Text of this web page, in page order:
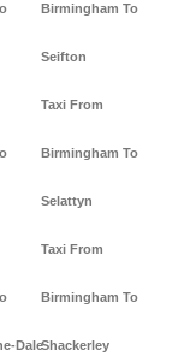
Dale
Birmingham To
Seifton
Taxi From
Birmingham To
Selattyn
Taxi From
Birmingham To
Shackerley